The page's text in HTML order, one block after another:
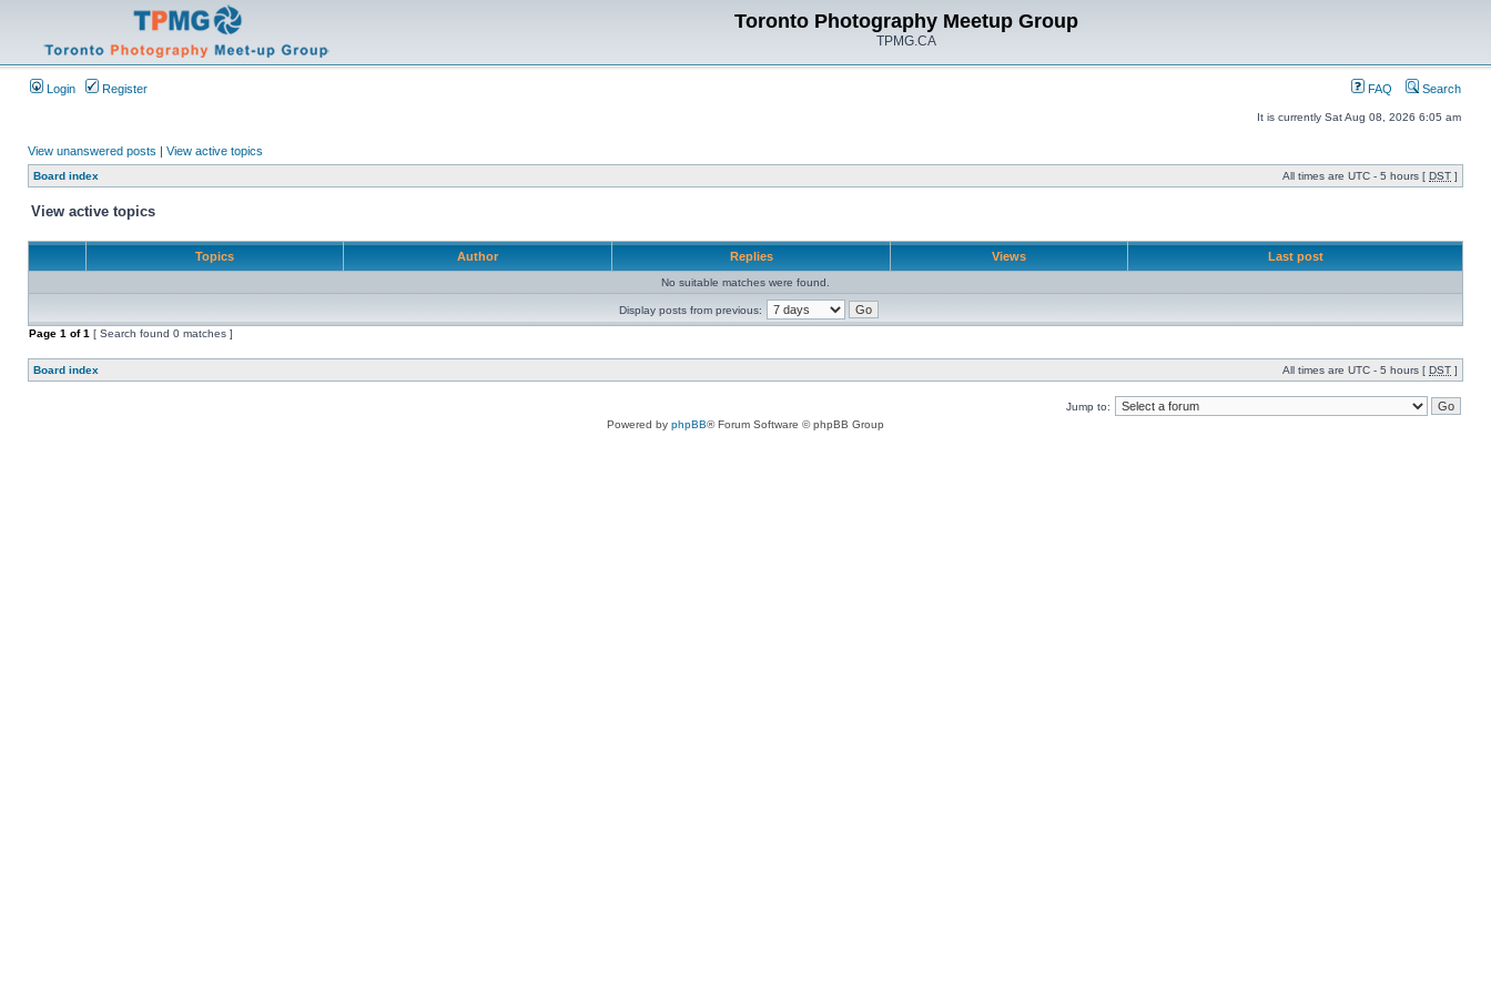
Toronto Photography Meetup Group
TPMG.CA
Login Register FAQ Search
It is currently Sat Aug 08, 2026 6:05 am
View unanswered posts | View active topics
Board index All times are UTC - 5 hours [ DST ]
View active topics
Topics Author Replies Views Last post
No suitable matches were found.
Display posts from previous:
Page 1 of1 [ Search found 0 matches ]
Board index All times are UTC - 5 hours [ DST ]
Jump to:
Powered by phpBB® Forum Software © phpBB Group